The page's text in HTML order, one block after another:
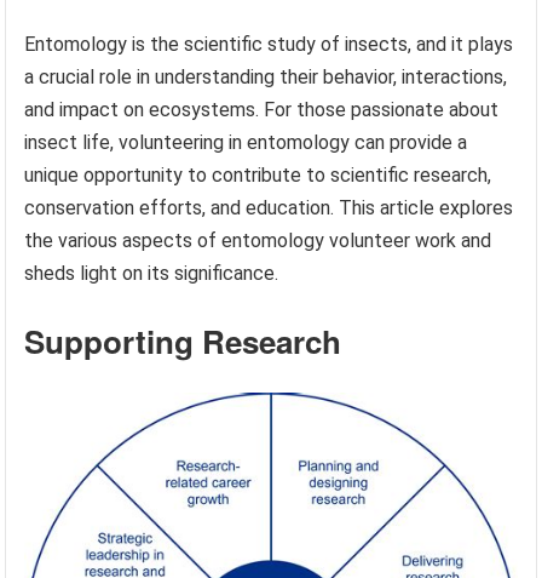
Entomology is the scientific study of insects, and it plays
a crucial role in understanding their behavior, interactions,
and impact on ecosystems. For those passionate about
insect life, volunteering in entomology can provide a
unique opportunity to contribute to scientific research,
conservation efforts, and education. This article explores
the various aspects of entomology volunteer work and
sheds light on its significance.
Supporting Research